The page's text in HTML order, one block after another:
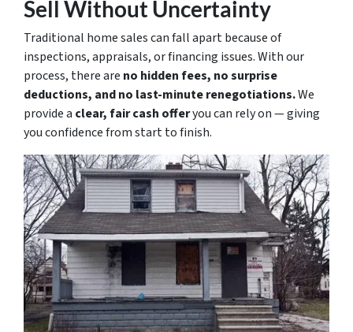
Sell Without Uncertainty
Traditional home sales can fall apart because of
inspections, appraisals, or financing issues. With our
process, there are no hidden fees, no surprise
deductions, and no last-minute renegotiations.We
provide a clear, fair cash offeryou can rely on — giving
you confidence from start to finish.